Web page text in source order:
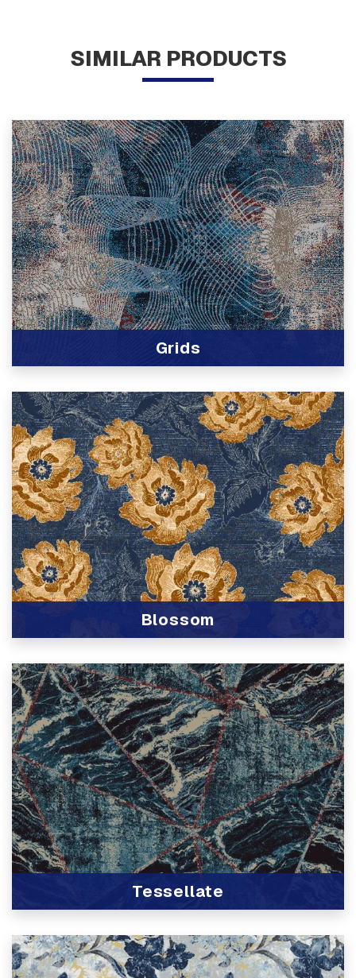
SIMILAR PRODUCTS
Grids
Blossom
Tessellate